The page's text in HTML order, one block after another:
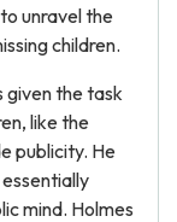
unravel the
children.
given the task
like the
publicity. He
mind. Holmes